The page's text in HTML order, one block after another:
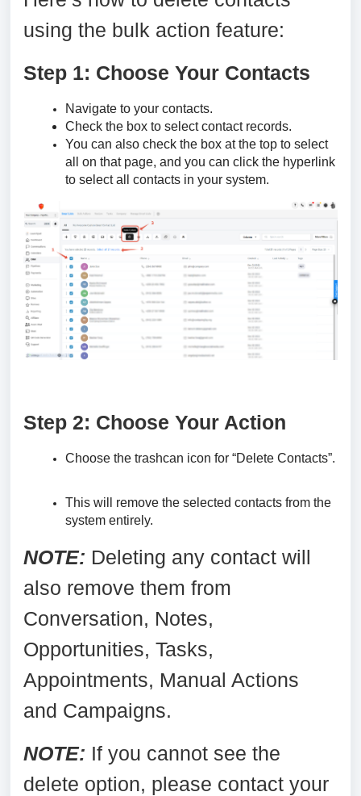
using the bulk action feature:
Step 1: Choose Your Contacts
Navigate to your contacts.
Check the box to select contact records.
You can also check the box at the top to select
all on that page, and you can click the hyperlink
to select all contacts in your system.
Step 2: Choose Your Action
Choose the trashcan icon for “Delete Contacts”.
This will remove the selected contacts from the
system entirely.
NOTE: Deleting any contact will
also remove them from
Conversation, Notes,
Opportunities, Tasks,
Appointments, Manual Actions
and Campaigns.
NOTE: If you cannot see the
delete option, please contact your